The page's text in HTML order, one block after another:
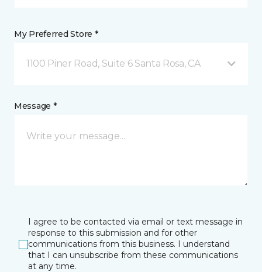
My Preferred Store *
1100 Piner Road, Suite 6 Santa Rosa, CA
Message *
I agree to be contacted via email or text message in
response to this submission and for other
communications from this business. I understand
that I can unsubscribe from these communications
at any time.